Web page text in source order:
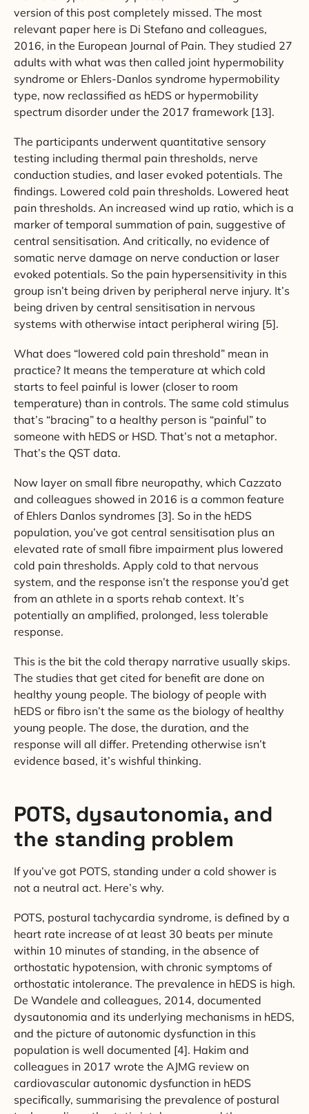
version of this post completely missed. The most
relevant paper here is Di Stefano and colleagues,
2016, in the European Journal of Pain. They studied 27
adults with what was then called joint hypermobility
syndrome or Ehlers-Danlos syndrome hypermobility
type, now reclassified as hEDS or hypermobility
spectrum disorder under the 2017 framework [13].
The participants underwent quantitative sensory
testing including thermal pain thresholds, nerve
conduction studies, and laser evoked potentials. The
findings. Lowered cold pain thresholds. Lowered heat
pain thresholds. An increased wind up ratio, which is a
marker of temporal summation of pain, suggestive of
central sensitisation. And critically, no evidence of
somatic nerve damage on nerve conduction or laser
evoked potentials. So the pain hypersensitivity in this
group isn’t being driven by peripheral nerve injury. It’s
being driven by central sensitisation in nervous
systems with otherwise intact peripheral wiring [5].
What does “lowered cold pain threshold” mean in
practice? It means the temperature at which cold
starts to feel painful is lower (closer to room
temperature) than in controls. The same cold stimulus
that’s “bracing” to a healthy person is “painful” to
someone with hEDS or HSD. That’s not a metaphor.
That’s the QST data.
Now layer on small fibre neuropathy, which Cazzato
and colleagues showed in 2016 is a common feature
of Ehlers Danlos syndromes [3]. So in the hEDS
population, you’ve got central sensitisation plus an
elevated rate of small fibre impairment plus lowered
cold pain thresholds. Apply cold to that nervous
system, and the response isn’t the response you’d get
from an athlete in a sports rehab context. It’s
potentially an amplified, prolonged, less tolerable
response.
This is the bit the cold therapy narrative usually skips.
The studies that get cited for benefit are done on
healthy young people. The biology of people with
hEDS or fibro isn’t the same as the biology of healthy
young people. The dose, the duration, and the
response will all differ. Pretending otherwise isn’t
evidence based, it’s wishful thinking.
POTS, dysautonomia, and
the standing problem
If you’ve got POTS, standing under a cold shower is
not a neutral act. Here’s why.
POTS, postural tachycardia syndrome, is defined by a
heart rate increase of at least 30 beats per minute
within 10 minutes of standing, in the absence of
orthostatic hypotension, with chronic symptoms of
orthostatic intolerance. The prevalence in hEDS is high.
De Wandele and colleagues, 2014, documented
dysautonomia and its underlying mechanisms in hEDS,
and the picture of autonomic dysfunction in this
population is well documented [4]. Hakim and
colleagues in 2017 wrote the AJMG review on
cardiovascular autonomic dysfunction in hEDS
specifically, summarising the prevalence of postural